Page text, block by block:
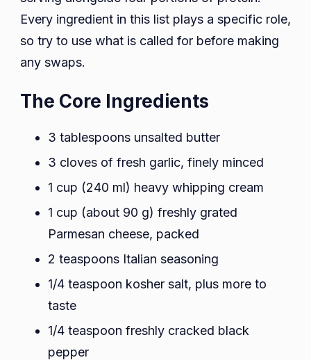
Every ingredient in this list plays a specific role,
so try to use what is called for before making
any swaps.
The Core Ingredients
3 tablespoons unsalted butter
3 cloves of fresh garlic, finely minced
1 cup (240 ml) heavy whipping cream
1 cup (about 90 g) freshly grated
Parmesan cheese, packed
2 teaspoons Italian seasoning
1/4 teaspoon kosher salt, plus more to
taste
1/4 teaspoon freshly cracked black
pepper